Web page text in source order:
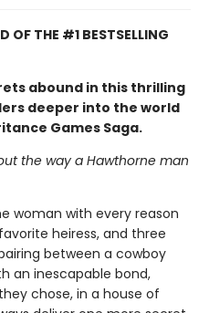
OF THE #1 BESTSELLING
abound in this thrilling
deeper into the world
Games Saga.
the way a Hawthorne man
woman with every reason
heiress, and three
between a cowboy
an inescapable bond,
chose, in a house of